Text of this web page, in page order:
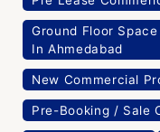
Ground Floor
In Ahmedabad
New Commercial
Pre-Booking / Sale